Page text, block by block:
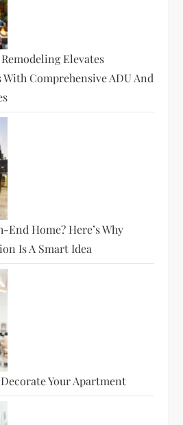
Elevates
Comprehensive ADU And
End Home? Here’s Why
Is A Smart Idea
Your Apartment